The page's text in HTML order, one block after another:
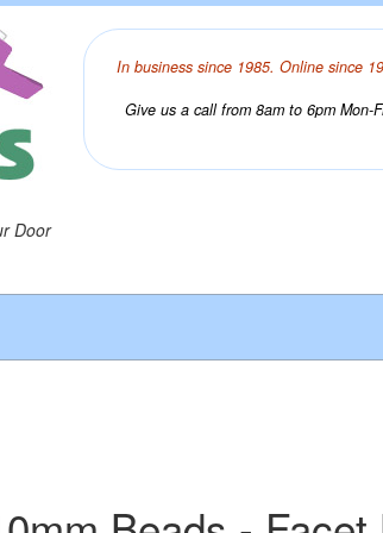
Door
In business since 1985. Online since
Give us a call from 8am to 6pm Mon-